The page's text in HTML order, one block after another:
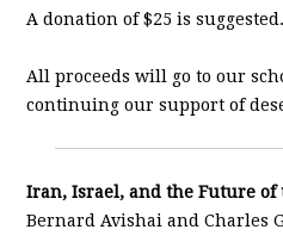
A donation of $25 is
All proceeds will go to our
continuing our support of
Iran, Israel, and the Future of
Bernard Avishai and Charles